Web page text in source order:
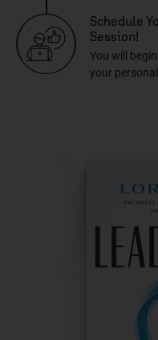
Schedule
Session!
You will
your